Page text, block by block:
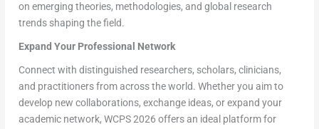
on emerging theories, methodologies, and global research
trends shaping the field.
Expand Your Professional Network
Connect with distinguished researchers, scholars, clinicians,
and practitioners from across the world. Whether you aim to
develop new collaborations, exchange ideas, or expand your
academic network, WCPS 2026 offers an ideal platform for